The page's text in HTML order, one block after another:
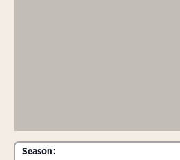
Season: